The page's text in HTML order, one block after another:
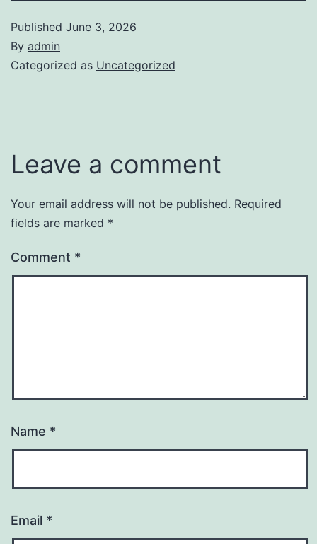
Published June 3, 2026
By admin
Categorized as Uncategorized
Leave a comment
Your email address will not be published. Required
fields are marked *
Comment *
Name *
Email *